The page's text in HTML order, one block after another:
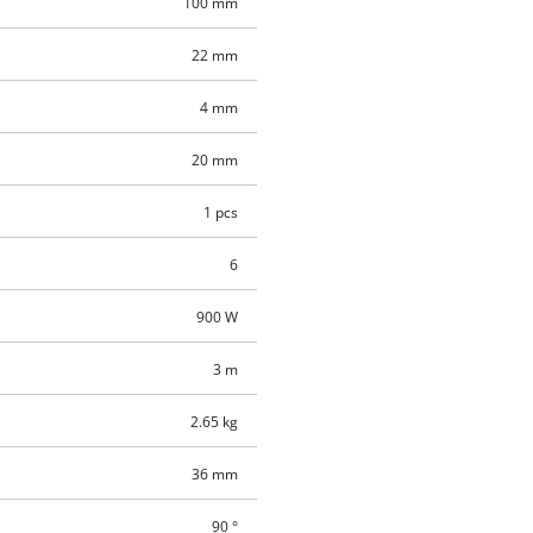
22 mm
4 mm
20 mm
1 pcs
6
900 W
3 m
2.65 kg
36 mm
90 °